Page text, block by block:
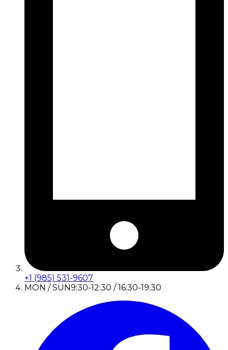
+1 (985) 531-9607
MON / SUN9:30-12:30 / 16:30-19:30